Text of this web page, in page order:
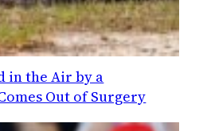
in the Air by a
Out of Surgery